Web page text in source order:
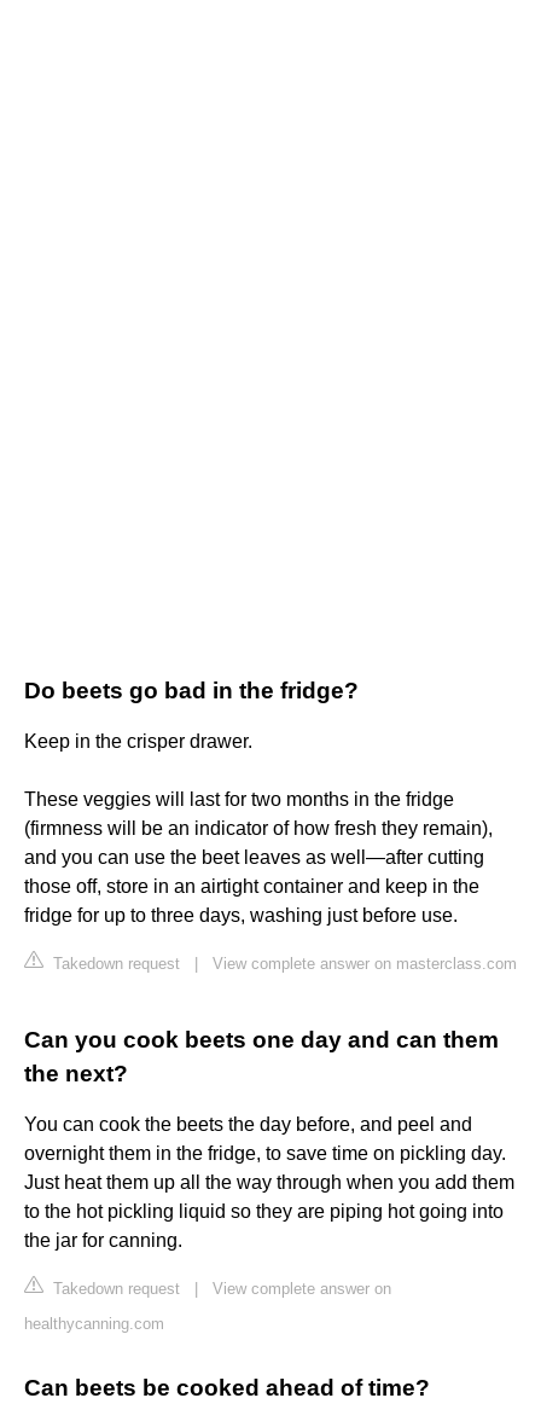
Do beets go bad in the fridge?
Keep in the crisper drawer.
These veggies will last for two months in the fridge
(firmness will be an indicator of how fresh they remain),
and you can use the beet leaves as well—after cutting
those off, store in an airtight container and keep in the
fridge for up to three days, washing just before use.
Takedown request View complete answer on masterclass.com
Can you cook beets one day and can them
the next?
You can cook the beets the day before, and peel and
overnight them in the fridge, to save time on pickling day.
Just heat them up all the way through when you add them
to the hot pickling liquid so they are piping hot going into
the jar for canning.
Takedown request
View complete answer on
healthycanning.com
Can beets be cooked ahead of time?